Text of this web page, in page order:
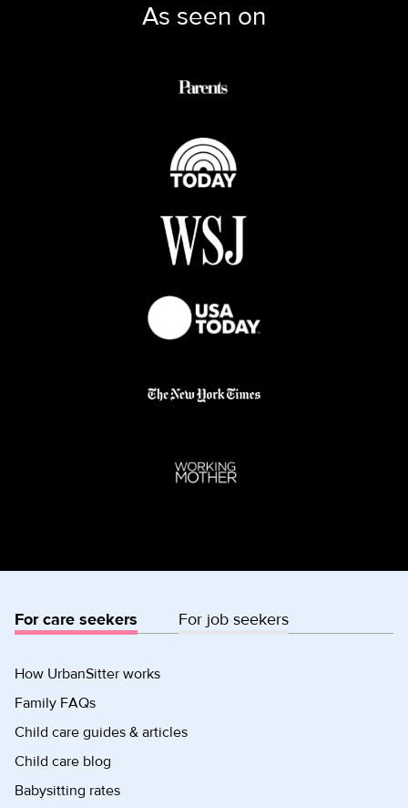
As seen on
For care seekers For job seekers
How UrbanSitter works
Family FAQs
Child care guides & articles
Child care blog
Babysitting rates